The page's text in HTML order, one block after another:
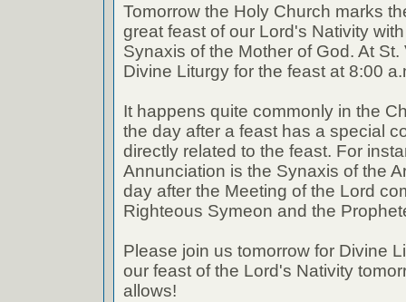
Tomorrow the Holy Church marks
great feast of our Lord's Nativity
Synaxis of the Mother of God. At
Divine Liturgy for the feast at 8:00
It happens quite commonly in the
the day after a feast has a special
directly related to the feast. For
Annunciation is the Synaxis of the
day after the Meeting of the Lord
Righteous Symeon and the
Please join us tomorrow for Divine
our feast of the Lord's Nativity
allows!